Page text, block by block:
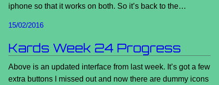
iphone so that it works on both. So it’s back to the…
15/02/2016
Kards Week 24 Progress
Above is an updated interface from last week. It’s got a few
extra buttons I missed out and now there are dummy icons